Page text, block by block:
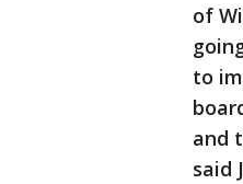
of
to
and
said